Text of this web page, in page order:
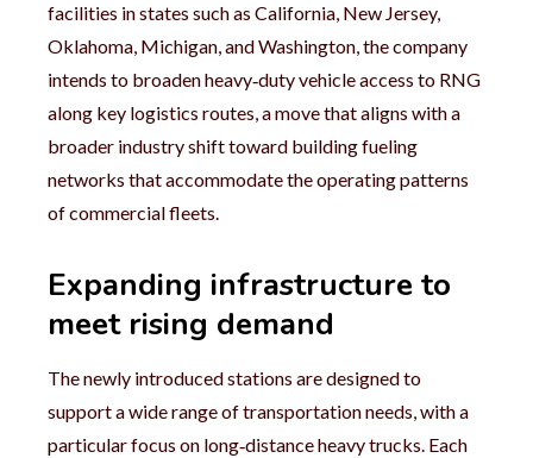
facilities in states such as California, New Jersey,
Oklahoma, Michigan, and Washington, the company
intends to broaden heavy‑duty vehicle access to RNG
along key logistics routes, a move that aligns with a
broader industry shift toward building fueling
networks that accommodate the operating patterns
of commercial fleets.
Expanding infrastructure to
meet rising demand
The newly introduced stations are designed to
support a wide range of transportation needs, with a
particular focus on long‑distance heavy trucks. Each